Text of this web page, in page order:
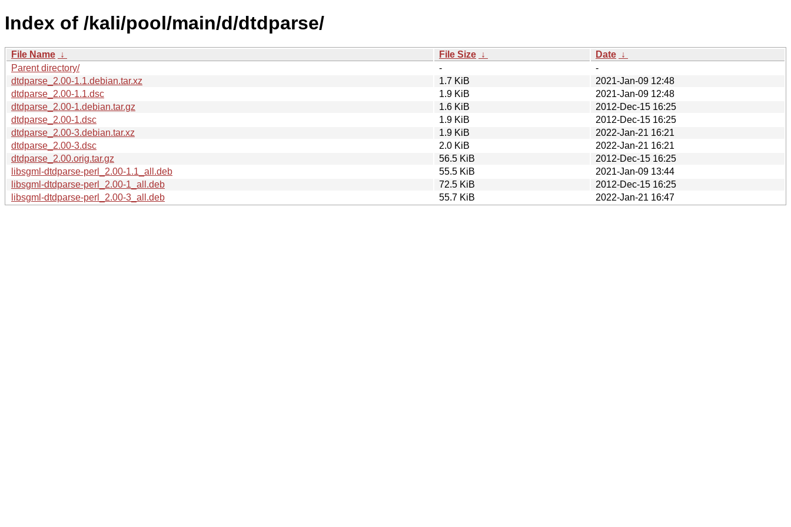
Index of /kali/pool/main/d/dtdparse/
File Name ↓ File Size ↓ Date ↓
Parent directory/
-
-
dtdparse_2.00-1.1.debian.tar.xz
1.7 KiB
2021-Jan-09 12:48
dtdparse_2.00-1.1.dsc
1.9 KiB
2021-Jan-09 12:48
dtdparse_2.00-1.debian.tar.gz
1.6 KiB
2012-Dec-15 16:25
dtdparse_2.00-1.dsc
1.9 KiB
2012-Dec-15 16:25
dtdparse_2.00-3.debian.tar.xz
1.9 KiB
2022-Jan-21 16:21
dtdparse_2.00-3.dsc
2.0 KiB
2022-Jan-21 16:21
dtdparse_2.00.orig.tar.gz
56.5 KiB
2012-Dec-15 16:25
libsgml-dtdparse-perl_2.00-1.1_all.deb
55.5 KiB
2021-Jan-09 13:44
libsgml-dtdparse-perl_2.00-1_all.deb
72.5 KiB
2012-Dec-15 16:25
libsgml-dtdparse-perl_2.00-3_all.deb
55.7 KiB 2022-Jan-21 16:47